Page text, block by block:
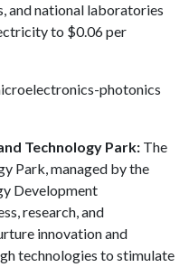
and national laboratories
to $0.06 per
photonics
Technology Park: The
Park, managed by the
Development
research, and
innovation and
technologies to stimulate